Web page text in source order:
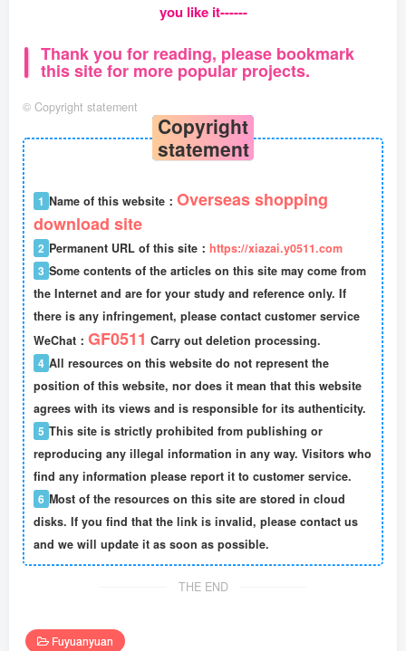
you like it------
Thank you for reading, please bookmark
this site for more popular projects.
© Copyright statement
Copyright
statement
1 Name of this website： Overseas shopping
download site
2 Permanent URL of this site： https://xiazai.y0511.com
3 Some contents of the articles on this site may come from
the Internet and are for your study and reference only. If
there is any infringement, please contact customer service
WeChat： GF0511 Carry out deletion processing.
4 All resources on this website do not represent the
position of this website, nor does it mean that this website
agrees with its views and is responsible for its authenticity.
5 This site is strictly prohibited from publishing or
reproducing any illegal information in any way. Visitors who
find any information please report it to customer service.
6 Most of the resources on this site are stored in cloud
disks. If you find that the link is invalid, please contact us
and we will update it as soon as possible.
THE END
Fuyuanyuan